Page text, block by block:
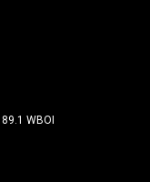
89.1 WBOI